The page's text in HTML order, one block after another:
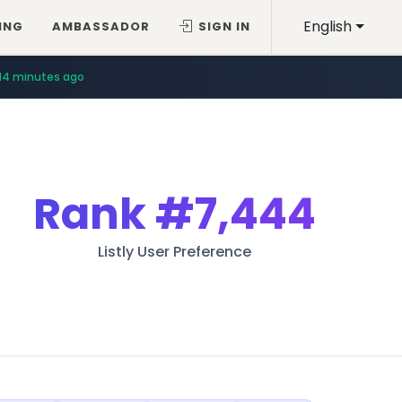
English
AMBASSADOR SIGN IN
minutes ago
Rank#7,444
Listly User Preference